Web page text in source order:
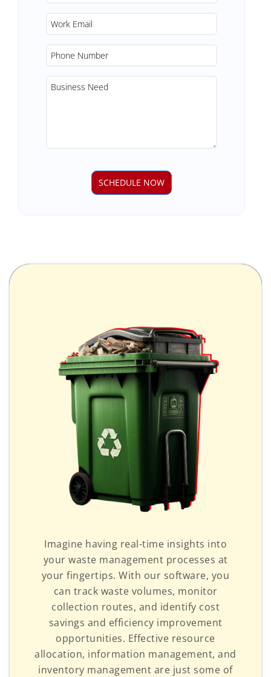
Imagine having real-time insights into
your waste management processes at
your fingertips. With our software, you
can track waste volumes, monitor
collection routes, and identify cost
savings and efficiency improvement
opportunities. Effective resource
allocation, information management, and
inventory management are just some of